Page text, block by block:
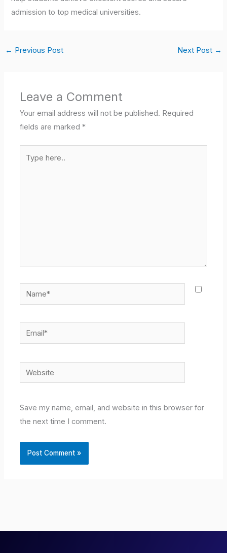
admission to top medical universities.
← Previous Post Next Post →
Leave a Comment
Your email address will not be published. Required
fields are marked*
here..
Name*
Email*
Website
Save my name, email, and website in this browser for
the next time I comment.